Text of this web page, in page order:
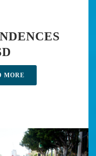
MORE